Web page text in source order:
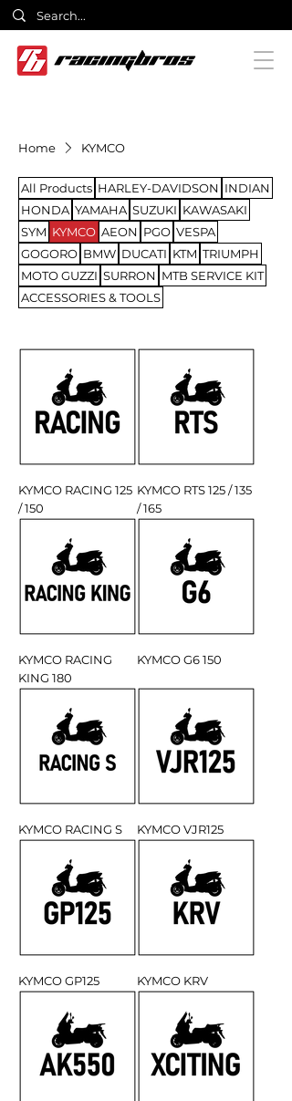
Home KYMCO
All Products HARLEY-DAVIDSON INDIAN
HONDA YAMAHA SUZUKI KAWASAKI
SYM KYMCO AEON PGO VESPA
GOGORO BMW DUCATI KTM TRIUMPH
MOTO GUZZI SURRON MTB SERVICE KIT
ACCESSORIES & TOOLS
KYMCO RACING 125
/ 150
KYMCO RTS 125 / 135
/ 165
KYMCO RACING
KING 180
KYMCO G6 150
KYMCO RACING S KYMCO VJR125
KYMCO GP125 KYMCO KRV